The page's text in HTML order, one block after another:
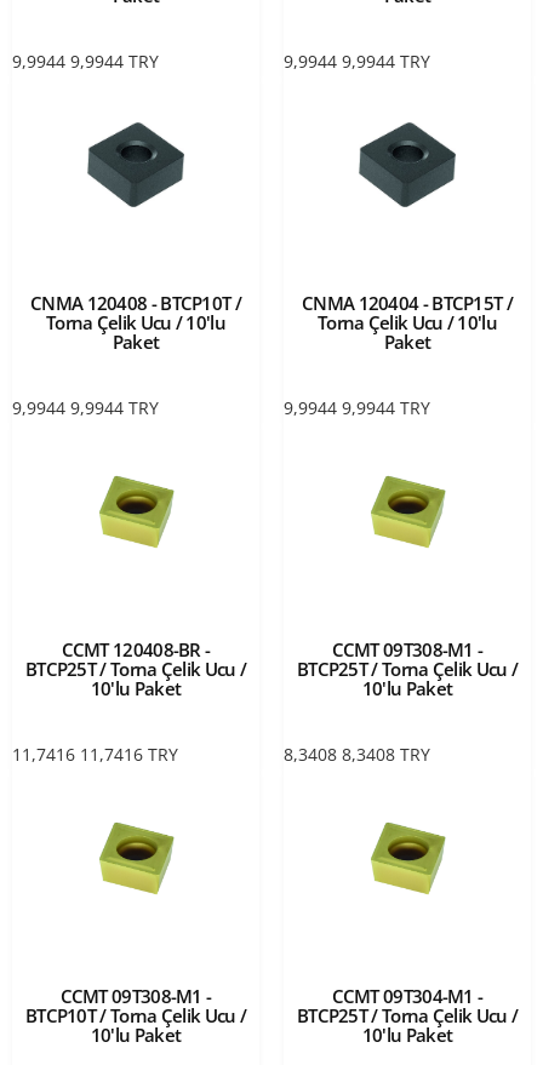
9,9944 9,9944 TRY 9,9944 9,9944 TRY
CNMA 120408 - BTCP10T /
Torna Çelik Ucu / 10'lu
Paket
9,9944 9,9944 TRY
CNMA 120404 - BTCP15T /
Torna Çelik Ucu / 10'lu
Paket
9,9944 9,9944 TRY
CCMT 120408-BR -
BTCP25T / Torna Çelik Ucu /
10'lu Paket
11,7416 11,7416 TRY
CCMT 09T308-M1 -
BTCP25T / Torna Çelik Ucu /
10'lu Paket
8,3408 8,3408 TRY
CCMT 09T308-M1 -
BTCP10T / Torna Çelik Ucu /
10'lu Paket
CCMT 09T304-M1 -
BTCP25T / Torna Çelik Ucu /
10'lu Paket